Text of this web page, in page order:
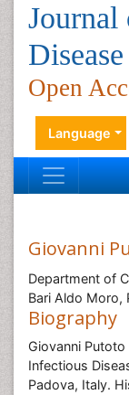
Journal
Open
Language
Giovanni
Department of
Bari Aldo Moro,
Biography
Giovanni
Infectious
Padova, Italy.